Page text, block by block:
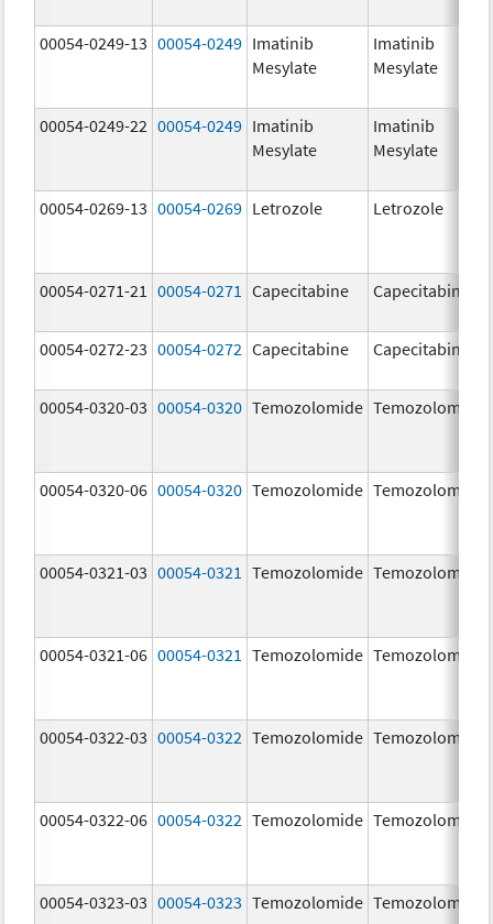
00054-0249-13 00054-0249 Imatinib
Mesylate
Imatinib
Mesylate
00054-0249-22 00054-0249 Imatinib
Mesylate
Imatinib
Mesylate
00054-0269-13 00054-0269 Letrozole Letrozole
00054-0271-21 00054-0271 Capecitabine Capecitabine
00054-0272-23 00054-0272 Capecitabine Capecitabine
00054-0320-03 00054-0320 Temozolomide Temozolomide
00054-0320-06 00054-0320 Temozolomide Temozolomide
00054-0321-03 00054-0321 Temozolomide Temozolomide
00054-0321-06 00054-0321 Temozolomide Temozolomide
00054-0322-03 00054-0322 Temozolomide Temozolomide
00054-0322-06 00054-0322 Temozolomide Temozolomide
00054-0323-03 00054-0323 Temozolomide Temozolomide